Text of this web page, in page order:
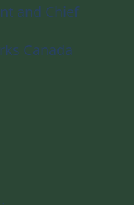
and Chief
Canada